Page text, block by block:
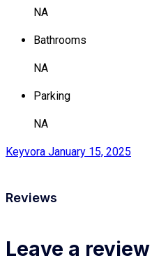
NA
Bathrooms
NA
Parking
NA
Keyvora January 15, 2025
Reviews
Leave a